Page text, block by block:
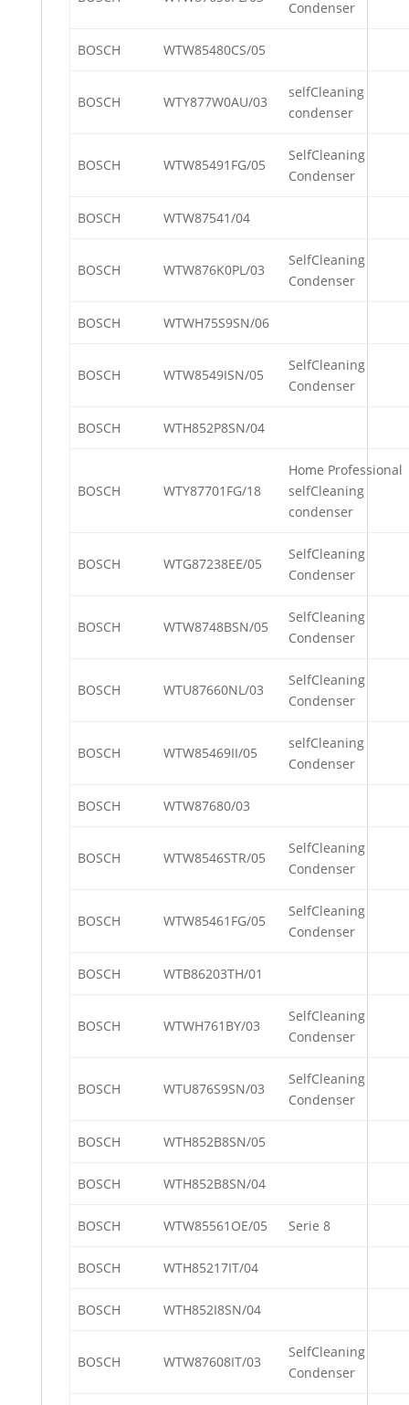
Condenser
BOSCH WTW85480CS/05
BOSCH WTY877W0AU/03
selfCleaning
condenser
BOSCH WTW85491FG/05
SelfCleaning
Condenser
BOSCH WTW87541/04
BOSCH WTW876K0PL/03
SelfCleaning
Condenser
BOSCH WTWH75S9SN/06
BOSCH WTW8549ISN/05
SelfCleaning
Condenser
BOSCH WTH852P8SN/04
BOSCH WTY87701FG/18
Home Professional
selfCleaning
condenser
BOSCH WTG87238EE/05
SelfCleaning
Condenser
BOSCH WTW8748BSN/05
SelfCleaning
Condenser
BOSCH WTU87660NL/03
SelfCleaning
Condenser
BOSCH WTW85469II/05
selfCleaning
Condenser
BOSCH WTW87680/03
BOSCH WTW8546STR/05
SelfCleaning
Condenser
BOSCH WTW85461FG/05
SelfCleaning
Condenser
BOSCH WTB86203TH/01
BOSCH WTWH761BY/03
SelfCleaning
Condenser
BOSCH WTU876S9SN/03
SelfCleaning
Condenser
BOSCH WTH852B8SN/05
BOSCH WTH852B8SN/04
BOSCH WTW85561OE/05 Serie 8
BOSCH WTH85217IT/04
BOSCH WTH852I8SN/04
BOSCH WTW87608IT/03
SelfCleaning
Condenser